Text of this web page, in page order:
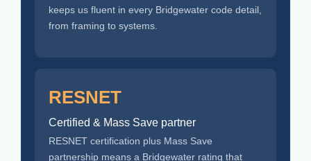
keeps us fluent in every Bridgewater code detail,
from framing to systems.
RESNET
Certified & Mass Save partner
RESNET certification plus Mass Save
partnership means a Bridgewater rating that